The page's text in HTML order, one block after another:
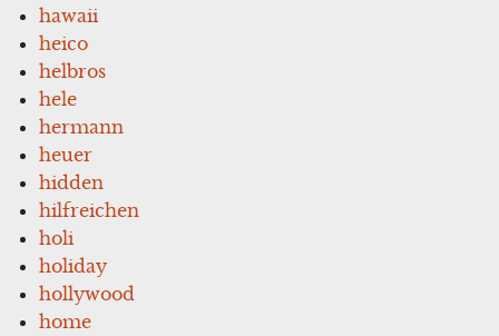
hawaii
heico
helbros
hele
hermann
heuer
hidden
hilfreichen
holi
holiday
hollywood
home